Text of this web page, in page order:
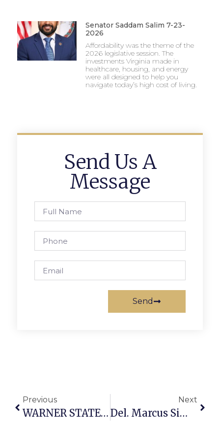
Senator Saddam Salim 7-23-
2026
Affordability was the theme of the
2026 legislative session. The
investments Virginia made in
healthcare, housing, and energy
were all designed to help you
navigate today’s high cost of living.
Send Us A
Message
Send
Previous
WARNER STATEMENT ON VA SUPREME COURT RULING ON REDISTRICTING REFERENDUM
Next
Del. Marcus Simon Weighs In On Virginia Court Decision